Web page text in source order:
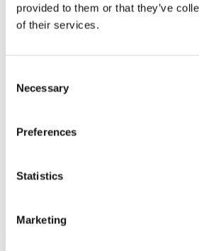
provided to them or that they’ve
of their services.
Selection
Necessary
Preferences
Statistics
Marketing
2014
2013
2012
2006
Institutions z-a
Institutions a-z